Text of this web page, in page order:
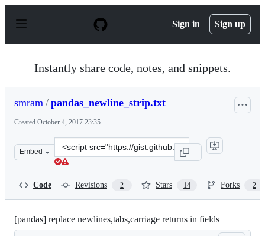
p
Sign in Sign up
Instantly share code, notes, and snippets.
smram / pandas_newline_strip.txt
Created October 4, 2017 23:35
Embed
Clone
this
Code Revisions 2 Stars 14 Forks 2
[pandas] replace newlines,tabs,carriage returns in fields